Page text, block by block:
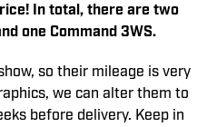
In total, there are two
one Command 3WS.
so their mileage is very
we can alter them to
before delivery. Keep in